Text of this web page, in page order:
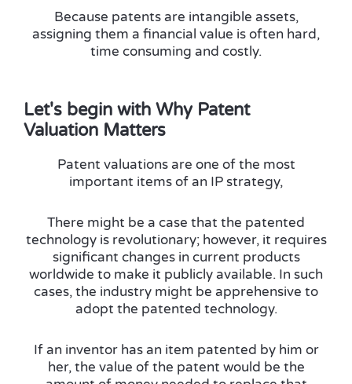
Because patents are intangible assets,
assigning them a financial value is often hard,
time consuming and costly.
Let's begin with Why Patent
Valuation Matters
Patent valuations are one of the most
important items of an IP strategy,
There might be a case that the patented
technology is revolutionary; however, it requires
significant changes in current products
worldwide to make it publicly available. In such
cases, the industry might be apprehensive to
adopt the patented technology.
If an inventor has an item patented by him or
her, the value of the patent would be the